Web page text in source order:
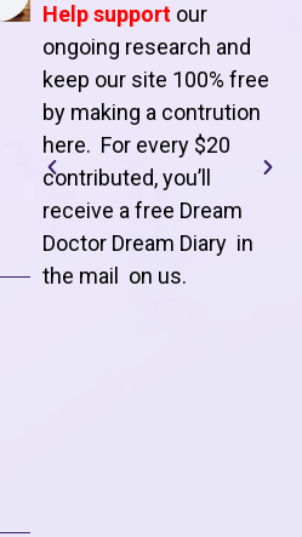
Help support our
ongoing research and
keep our site 100% free
by making a contrution
here. For every $20
contributed, you’ll
receive a free Dream
Doctor Dream Diary in
the mail on us.